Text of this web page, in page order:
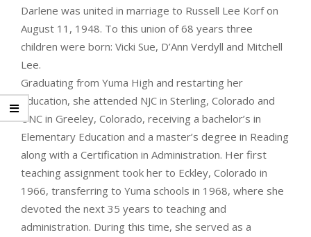
Darlene was united in marriage to Russell Lee Korf on
August 11, 1948. To this union of 68 years three
children were born: Vicki Sue, D’Ann Verdyll and Mitchell
Lee.
Graduating from Yuma High and restarting her
education, she attended NJC in Sterling, Colorado and
UNC in Greeley, Colorado, receiving a bachelor’s in
Elementary Education and a master’s degree in Reading
along with a Certification in Administration. Her first
teaching assignment took her to Eckley, Colorado in
1966, transferring to Yuma schools in 1968, where she
devoted the next 35 years to teaching and
administration. During this time, she served as a